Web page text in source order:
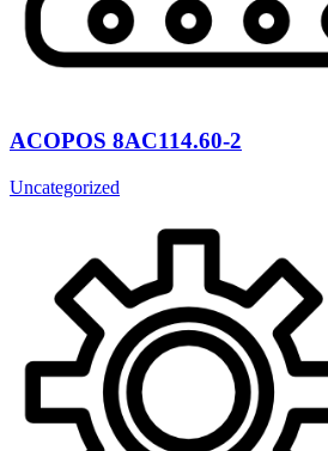
ACOPOS 8AC114.60-2
Uncategorized